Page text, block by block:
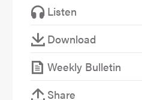
Basic Beliefs Impacting
1 Corinthians 2:11-12; 1
Listen
Download
Weekly Bulletin
Share